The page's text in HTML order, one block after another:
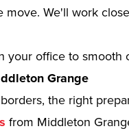
move. We'll work
your office to smooth
Grange
the right
from Middleton